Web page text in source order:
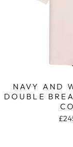
NAVY AND
DOUBLE